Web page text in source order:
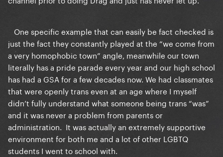
One specific example that can easily be fact checked is
just the fact they constantly played at the “we come from
a very homophobic town” angle, meanwhile our town
literally has a pride parade every year and our high school
has had a GSA for a few decades now. We had classmates
that were openly trans even at an age where I myself
didn’t fully understand what someone being trans “was”
and it was never a problem from parents or
administration. It was actually an extremely supportive
environment for both me and a lot of other LGBTQ
students I went to school with.